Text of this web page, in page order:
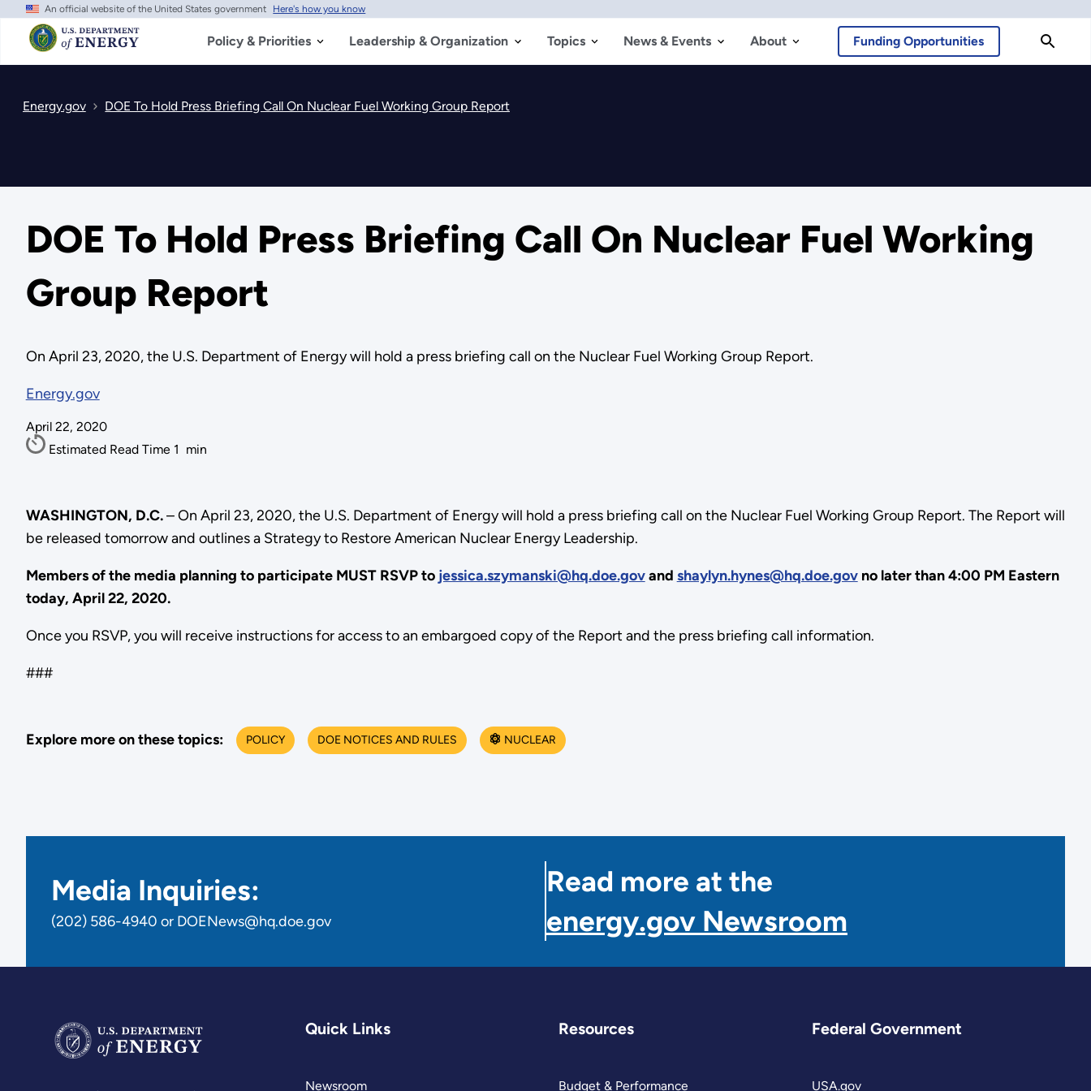
Skip
main
content
An official website of the United States government Here's how you know
Policy & Priorities Leadership & Organization Topics News & Events About Funding Opportunities
Energy.gov DOE To Hold Press Briefing Call On Nuclear Fuel Working Group Report
DOE To Hold Press Briefing Call On Nuclear Fuel Working
Group Report
On April 23, 2020, the U.S. Department of Energy will hold a press briefing call on the Nuclear Fuel Working Group Report.
Energy.gov
April 22, 2020
Estimated Read Time 1 min
WASHINGTON, D.C.– On April 23, 2020, the U.S. Department of Energy will hold a press briefing call on the Nuclear Fuel Working Group Report. The Report will
be released tomorrow and outlines a Strategy to Restore American Nuclear Energy Leadership.
Members of the media planning to participate MUST RSVP to jessica.szymanski@hq.doe.govand shaylyn.hynes@hq.doe.govno later than 4:00 PM Eastern
today, April 22, 2020.
Once you RSVP, you will receive instructions for access to an embargoed copy of the Report and the press briefing call information.
###
Explore more on these topics: POLICY DOE NOTICES AND RULES NUCLEAR
Media Inquiries:
(202) 586-4940 or DOENews@hq.doe.gov
Read more at the
energy.gov Newsroom
Quick Links
Newsroom
Resources
Budget & Performance
Federal Government
USA.gov